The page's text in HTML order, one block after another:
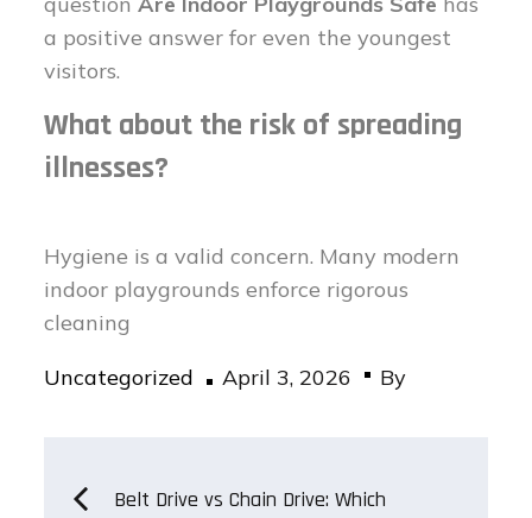
a positive answer for even the youngest
visitors.
What about the risk of spreading
illnesses?
Hygiene is a valid concern. Many modern
indoor playgrounds enforce rigorous
cleaning
Uncategorized
Posted
April 3, 2026 By
PostBelt Drive vs Chain Drive: Which